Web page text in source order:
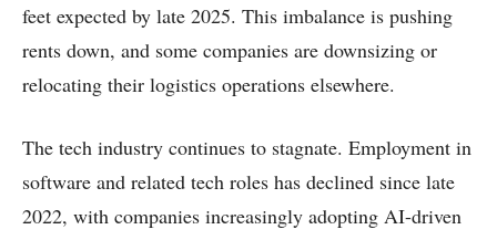
feet expected by late 2025. This imbalance is pushing
rents down, and some companies are downsizing or
relocating their logistics operations elsewhere.
The tech industry continues to stagnate. Employment in
software and related tech roles has declined since late
2022, with companies increasingly adopting AI-driven